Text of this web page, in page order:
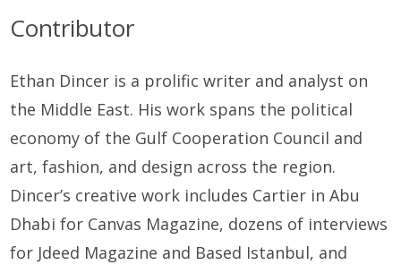
Contributor
Ethan Dincer is a prolific writer and analyst on
the Middle East. His work spans the political
economy of the Gulf Cooperation Council and
art, fashion, and design across the region.
Dincer’s creative work includes Cartier in Abu
Dhabi for Canvas Magazine, dozens of interviews
for Jdeed Magazine and Based Istanbul, and